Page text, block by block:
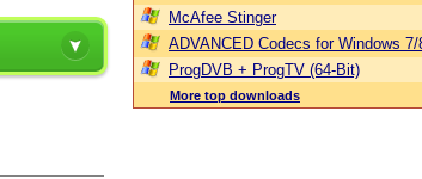
McAfee Stinger
ADVANCED Codecs for Windows 7/
ProgDVB + ProgTV (64-Bit)
More top downloads